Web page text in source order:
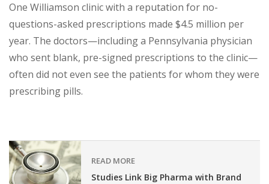
One Williamson clinic with a reputation for no-
questions-asked prescriptions made $4.5 million per
year. The doctors—including a Pennsylvania physician
who sent blank, pre-signed prescriptions to the clinic—
often did not even see the patients for whom they were
prescribing pills.
READ MORE
Studies Link Big Pharma with Brand